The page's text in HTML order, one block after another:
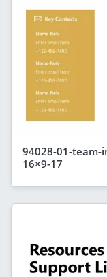
94028-01-
16×9-17